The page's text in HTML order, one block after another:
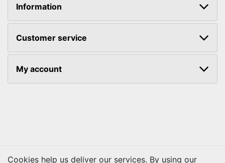
Information
Customer service
My account
Cookies help us deliver our services. By using our